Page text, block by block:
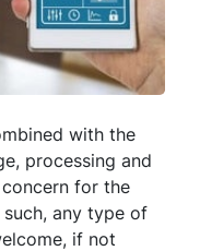
with the
processing and
for the
any type of
if not